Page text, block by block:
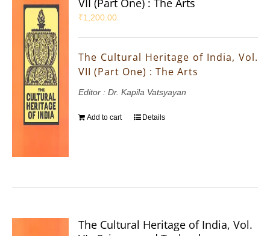
₹1,200.00
The Cultural Heritage of India, Vol.
VII (Part One) : The Arts
Editor : Dr. Kapila Vatsyayan
Add to cart Details
The Cultural Heritage of India, Vol.